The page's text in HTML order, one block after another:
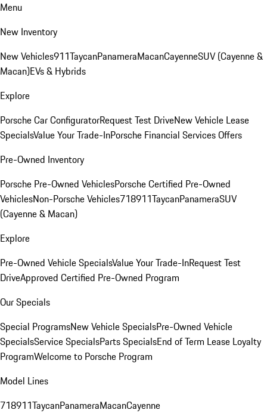
Menu
New Inventory
New Vehicles911TaycanPanameraMacanCayenneSUV (Cayenne &
Macan)EVs & Hybrids
Explore
Porsche Car ConfiguratorRequest Test DriveNew Vehicle Lease
SpecialsValue Your Trade-InPorsche Financial Services Offers
Pre-Owned Inventory
Porsche Pre-Owned VehiclesPorsche Certified Pre-Owned
VehiclesNon-Porsche Vehicles718911TaycanPanameraSUV
(Cayenne & Macan)
Explore
Pre-Owned Vehicle SpecialsValue Your Trade-InRequest Test
DriveApproved Certified Pre-Owned Program
Our Specials
Special ProgramsNew Vehicle SpecialsPre-Owned Vehicle
SpecialsService SpecialsParts SpecialsEnd of Term Lease Loyalty
ProgramWelcome to Porsche Program
Model Lines
718911TaycanPanameraMacanCayenne